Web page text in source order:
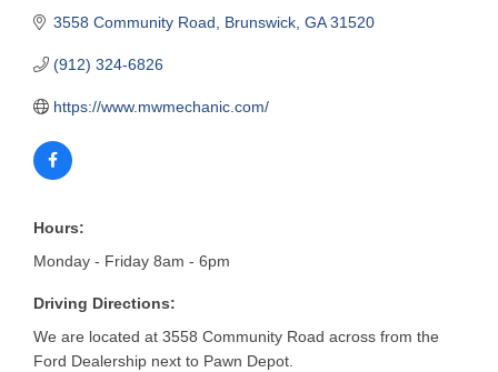
3558 Community Road Brunswick GA 31520
(912) 324-6826
https://www.mwmechanic.com/
Hours:
Monday - Friday 8am - 6pm
Driving Directions:
We are located at 3558 Community Road across from the
Ford Dealership next to Pawn Depot.